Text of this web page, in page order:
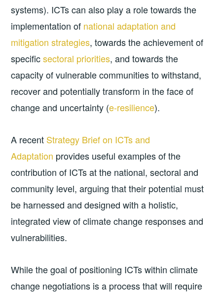
systems). ICTs can also play a role towards the
implementation of national adaptation and
mitigation strategies, towards the achievement of
specificsectoral priorities, and towards the
capacity of vulnerable communities to withstand,
recover and potentially transform in the face of
change and uncertainty (e-resilience).
A recent Strategy Brief on ICTs and
Adaptation provides useful examples of the
contribution of ICTs at the national, sectoral and
community level, arguing that their potential must
be harnessed and designed with a holistic,
integrated view of climate change responses and
vulnerabilities.
While the goal of positioning ICTs within climate
change negotiations is a process that will require